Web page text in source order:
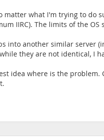
what I'm trying to do
IIRC). The limits of the
into another similar server
they are not identical, I
idea where is the